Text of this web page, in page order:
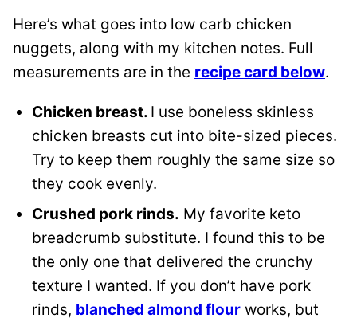
Here’s what goes into low carb chicken
nuggets, along with my kitchen notes. Full
measurements are in the recipe card below.
Chicken breast. I use boneless skinless
chicken breasts cut into bite-sized pieces.
Try to keep them roughly the same size so
they cook evenly.
Crushed pork rinds. My favorite keto
breadcrumb substitute. I found this to be
the only one that delivered the crunchy
texture I wanted. If you don’t have pork
rinds, blanched almond flour works, but